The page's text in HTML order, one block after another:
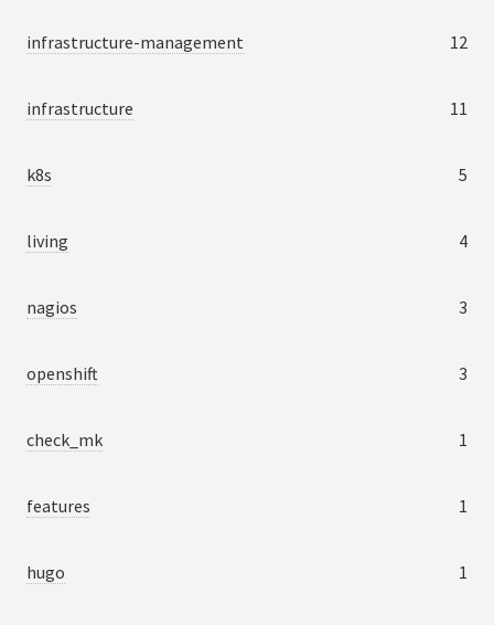
infrastructure-management 12
infrastructure 11
k8s 5
living 4
nagios 3
openshift 3
check_mk 1
features 1
hugo 1